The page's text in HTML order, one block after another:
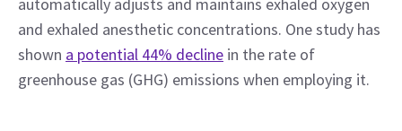
and exhaled anesthetic concentrations. One study has
shown a potential 44% decline in the rate of
greenhouse gas (GHG) emissions when employing it.